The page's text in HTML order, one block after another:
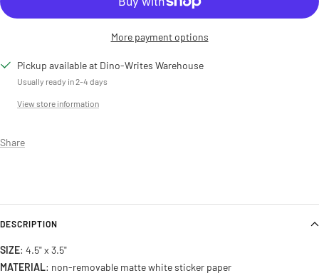
More payment options
Pickup available at Dino-Writes Warehouse
Usually ready in 2-4 days
View store information
Share
DESCRIPTION
SIZE: 4.5" x 3.5"
MATERIAL: non-removable matte white sticker paper